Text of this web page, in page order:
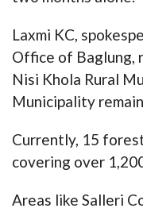
Laxmi KC,
Office of
Nisi Khola Rural
Municipality
Currently, 15
covering over
Areas like Salleri